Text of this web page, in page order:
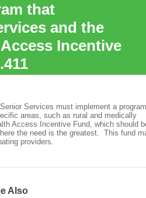
that
and the
Incentive
Services must implement a program
areas, such as rural and medically
Access Incentive Fund, which should
the need is the greatest. This fund
providers.
Also